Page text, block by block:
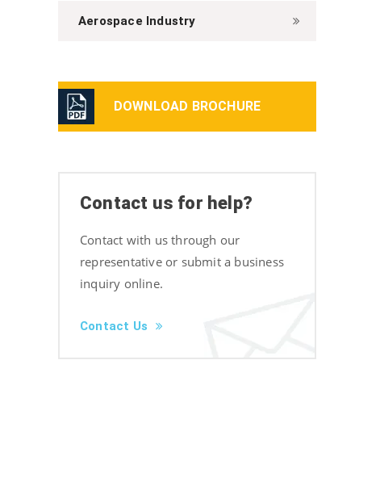
Aerospace Industry
DOWNLOAD BROCHURE
Contact us for help?
Contact with us through our
representative or submit a business
inquiry online.
Contact Us